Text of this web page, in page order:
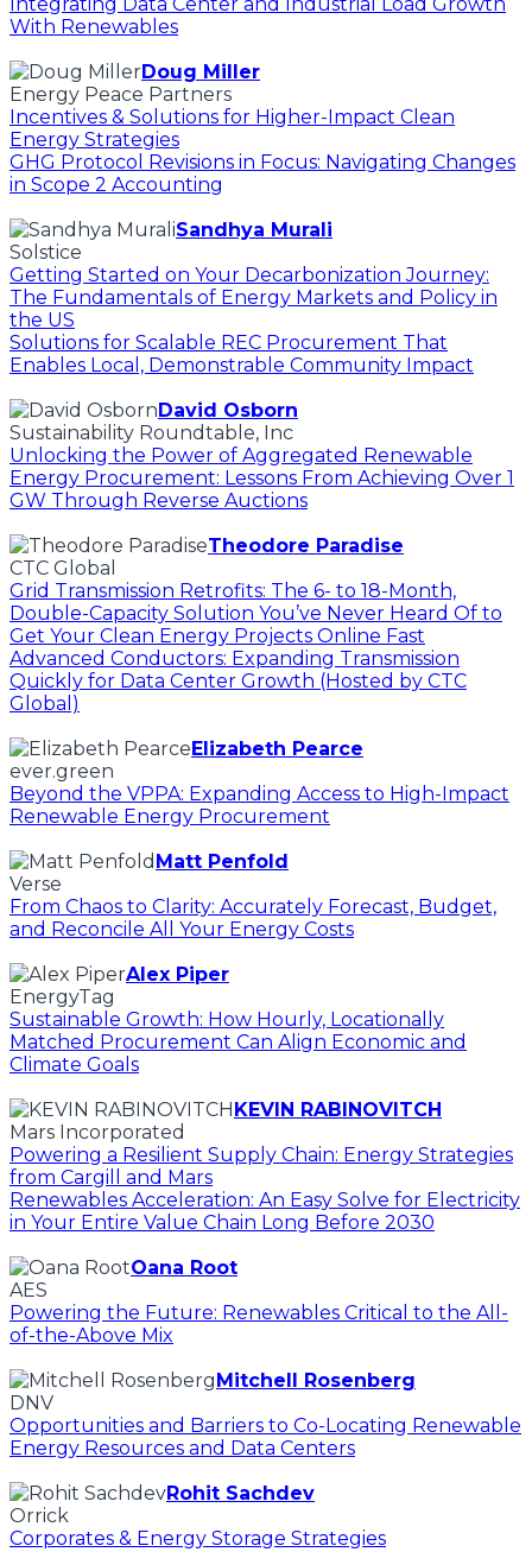
With Renewables
Doug Miller
Energy Peace Partners
Incentives & Solutions for Higher-Impact Clean
Energy Strategies
GHG Protocol Revisions in Focus: Navigating Changes
in Scope 2 Accounting
Sandhya Murali
Solstice
Getting Started on Your Decarbonization Journey:
The Fundamentals of Energy Markets and Policy in
the US
Solutions for Scalable REC Procurement That
Enables Local, Demonstrable Community Impact
David Osborn
Sustainability Roundtable, Inc
Unlocking the Power of Aggregated Renewable
Energy Procurement: Lessons From Achieving Over 1
GW Through Reverse Auctions
Theodore Paradise
CTC Global
Grid Transmission Retrofits: The 6- to 18-Month,
Double-Capacity Solution You’ve Never Heard Of to
Get Your Clean Energy Projects Online Fast
Advanced Conductors: Expanding Transmission
Quickly for Data Center Growth (Hosted by CTC
Global)
Elizabeth Pearce
ever.green
Beyond the VPPA: Expanding Access to High-Impact
Renewable Energy Procurement
Matt Penfold
Verse
From Chaos to Clarity: Accurately Forecast, Budget,
and Reconcile All Your Energy Costs
Alex Piper
EnergyTag
Sustainable Growth: How Hourly, Locationally
Matched Procurement Can Align Economic and
Climate Goals
KEVIN RABINOVITCH
Mars Incorporated
Powering a Resilient Supply Chain: Energy Strategies
from Cargill and Mars
Renewables Acceleration: An Easy Solve for Electricity
in Your Entire Value Chain Long Before 2030
Oana Root
AES
Powering the Future: Renewables Critical to the All-
of-the-Above Mix
Mitchell Rosenberg
DNV
Opportunities and Barriers to Co-Locating Renewable
Energy Resources and Data Centers
Rohit Sachdev
Orrick
Corporates & Energy Storage Strategies